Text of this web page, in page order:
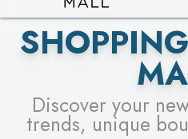
Discover your
trends, unique